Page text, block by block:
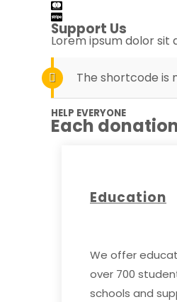
Support Us
Lorem ipsum dolor sit
The shortcode is
HELP EVERYONE
Each
Education
We offer
over 700
schools and